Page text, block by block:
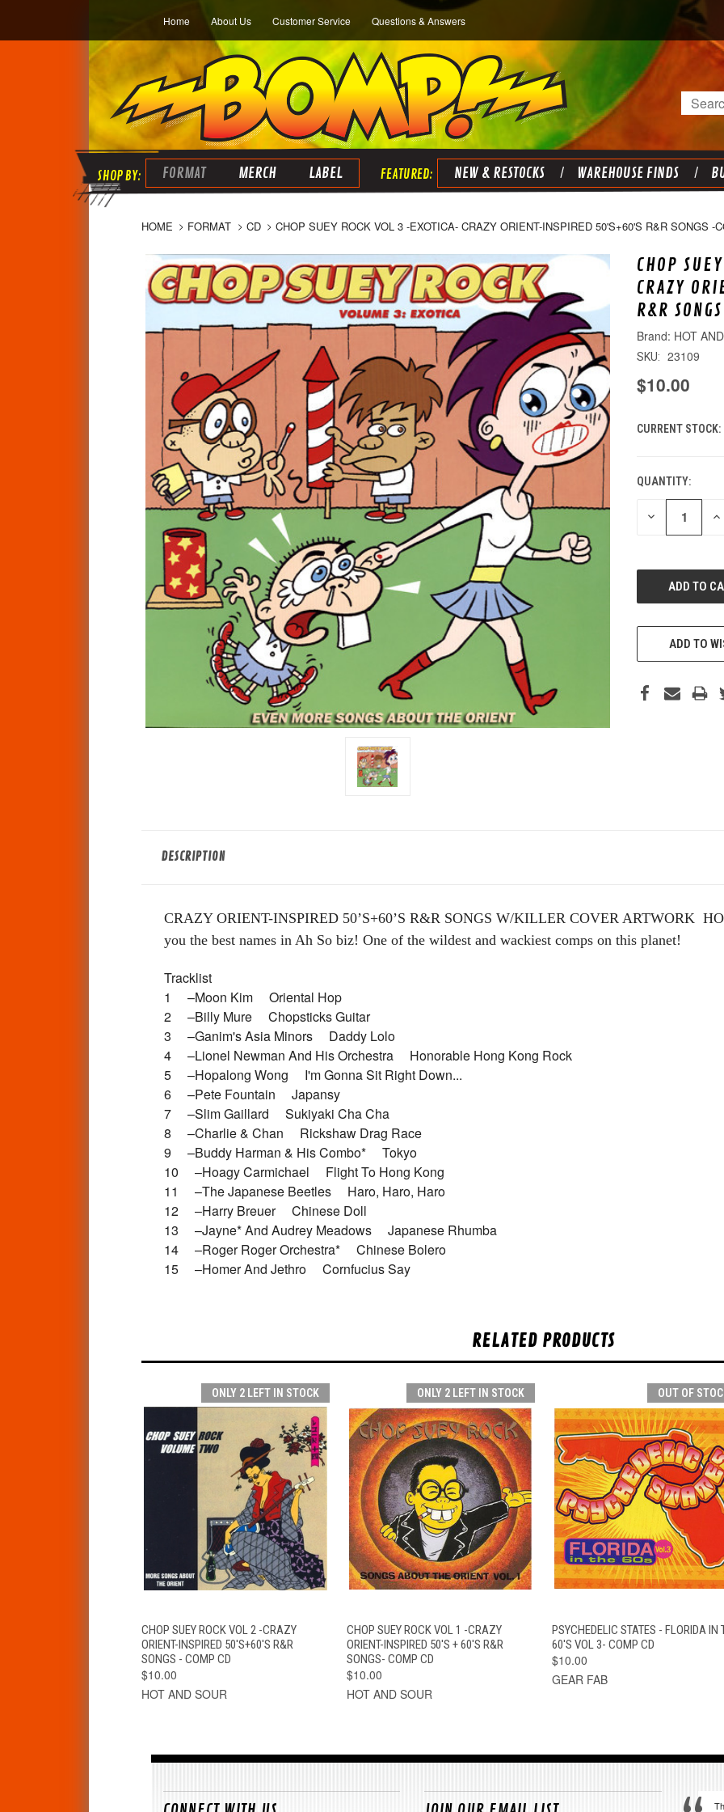
Home About Us Customer Service Questions & Answers
Search
FORMAT MERCH LABEL NEW & RESTOCKS WAREHOUSE FINDS
HOME FORMAT CD CHOP SUEY ROCK VOL 3 -EXOTICA- CRAZY ORIENT-INSPIRED 50'S+60'S R&R SONGS -
CHOP
CRAZY
R&R
HOT
SKU: 23109
$10.00
CURRENT STOCK:
QUANTITY:
DECREASE
ADD TO
DESCRIPTION
CRAZY ORIENT-INSPIRED 50’S+60’S R&R SONGS W/KILLER COVER ARTWORK
you the best names in Ah So biz! One of the wildest and wackiest comps on this planet!
Tracklist
1 –Moon Kim Oriental Hop
2 –Billy Mure Chopsticks Guitar
3 –Ganim's Asia Minors Daddy Lolo
4 –Lionel Newman And His Orchestra Honorable Hong Kong Rock
5 –Hopalong Wong I'm Gonna Sit Right Down...
6 –Pete Fountain Japansy
7 –Slim Gaillard Sukiyaki Cha Cha
8 –Charlie & Chan Rickshaw Drag Race
9 –Buddy Harman & His Combo* Tokyo
10 –Hoagy Carmichael Flight To Hong Kong
11 –The Japanese Beetles Haro, Haro, Haro
12 –Harry Breuer Chinese Doll
13 –Jayne* And Audrey Meadows Japanese Rhumba
14 –Roger Roger Orchestra* Chinese Bolero
15 –Homer And Jethro Cornfucius Say
RELATED PRODUCTS
ONLY 2 LEFT IN STOCK
QUICK VIEW ADD TO CART
CHOP SUEY ROCK VOL 2 -CRAZY
ORIENT-INSPIRED 50'S+60'S R&R
SONGS - COMP CD
$10.00
HOT AND SOUR
ONLY 2 LEFT IN STOCK
QUICK VIEW ADD TO CART
CHOP SUEY ROCK VOL 1 -CRAZY
ORIENT-INSPIRED 50'S + 60'S R&R
SONGS- COMP CD
$10.00
HOT AND SOUR
OUT OF
QUICK VIEW OUT OF
PSYCHEDELIC STATES - FLORIDA IN
60'S VOL 3- COMP CD
$10.00
GEAR FAB